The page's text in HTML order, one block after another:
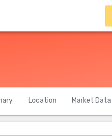
Location Market Data